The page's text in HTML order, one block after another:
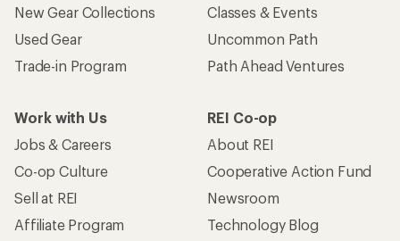
New Gear Collections
Used Gear
Trade-in Program
Classes & Events
Uncommon Path
Path Ahead Ventures
Work with Us
Jobs & Careers
Co-op Culture
Sell at REI
Affiliate Program
REI Co-op
About REI
Cooperative Action Fund
Newsroom
Technology Blog